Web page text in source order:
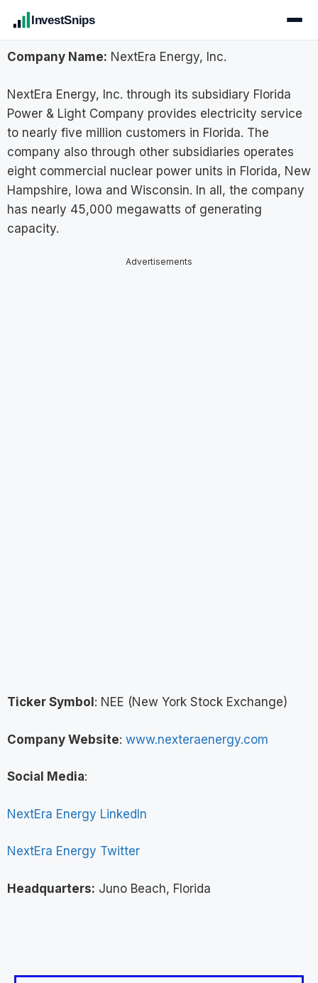
InvestSnips
Company Name: NextEra Energy, Inc.
NextEra Energy, Inc. through its subsidiary Florida
Power & Light Company provides electricity service
to nearly five million customers in Florida. The
company also through other subsidiaries operates
eight commercial nuclear power units in Florida, New
Hampshire, Iowa and Wisconsin. In all, the company
has nearly 45,000 megawatts of generating
capacity.
Advertisements
Ticker Symbol : NEE (New York Stock Exchange)
Company Website: www.nexteraenergy.com
Social Media:
NextEra Energy LinkedIn
NextEra Energy Twitter
Headquarters: Juno Beach, Florida